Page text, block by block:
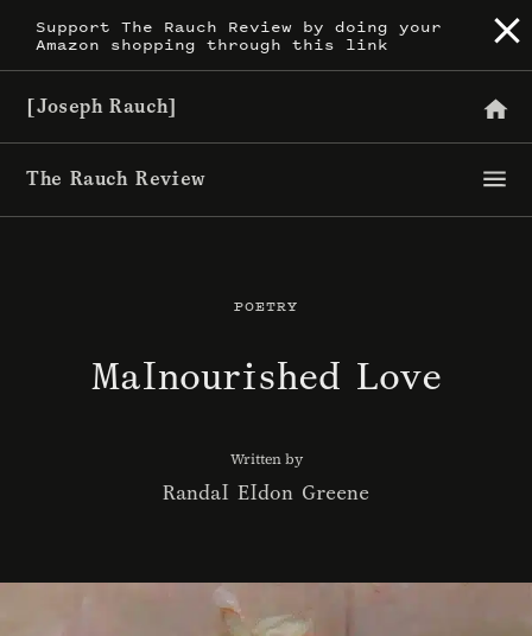
Skip
[Joseph Rauch]
The Rauch Review
POETRY
Malnourished Love
Written by
Randal Eldon Greene
Support The Rauch Review by doing your
Amazon shopping through this link